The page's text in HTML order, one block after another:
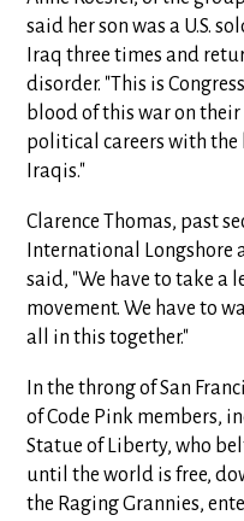
said her son was a U.S.
Iraq three times and
disorder. "This is
blood of this war on
political careers with the
Iraqis."
Clarence Thomas, past
International Longshore
said, "We have to take a
movement. We have to
all in this together."
In the throng of San
of Code Pink members,
Statue of Liberty, who
until the world is free,
the Raging Grannies,